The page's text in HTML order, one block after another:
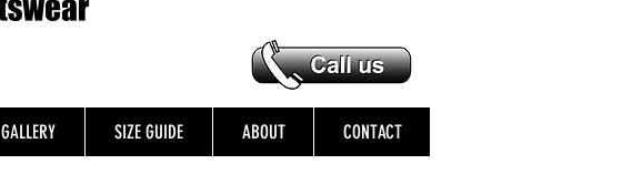
GALLERY SIZE GUIDE ABOUT CONTACT